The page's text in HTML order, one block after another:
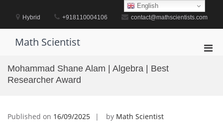
contentHybrid +918110004106 contact@mathscientists.com
Math Scientist
Mohammad Shane Alam | Algebra | Best
Researcher Award
Published on 16/09/2025 by Math Scientist
English